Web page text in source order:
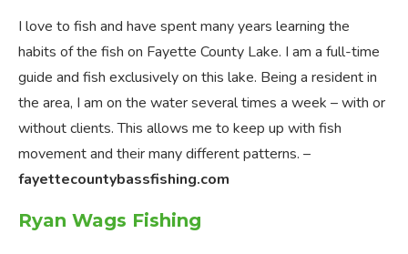
I love to fish and have spent many years learning the
habits of the fish on Fayette County Lake. I am a full-time
guide and fish exclusively on this lake. Being a resident in
the area, I am on the water several times a week – with or
without clients. This allows me to keep up with fish
movement and their many different patterns. –
fayettecountybassfishing.com
Ryan Wags Fishing